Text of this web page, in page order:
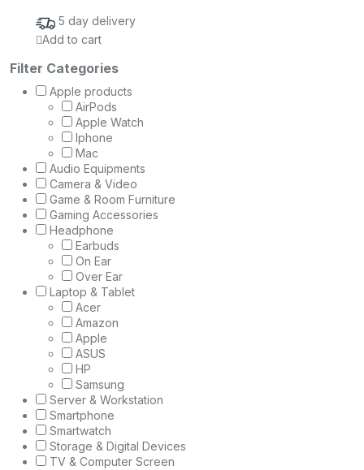
5 day delivery
Add to cart
Filter Categories
Apple products
AirPods
Apple Watch
Iphone
Mac
Audio Equipments
Camera & Video
Game & Room Furniture
Gaming Accessories
Headphone
Earbuds
On Ear
Over Ear
Laptop & Tablet
Acer
Amazon
Apple
ASUS
HP
Samsung
Server & Workstation
Smartphone
Smartwatch
Storage & Digital Devices
TV & Computer Screen